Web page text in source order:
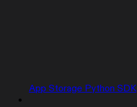
App Storage Python SDK